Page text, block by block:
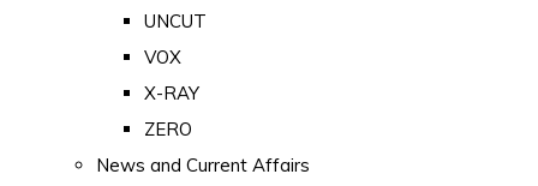
UNCUT
VOX
X-RAY
ZERO
News and Current Affairs